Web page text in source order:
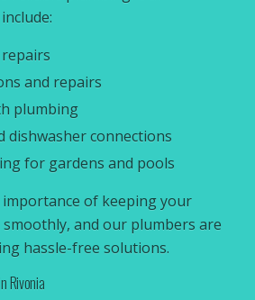
and repairs
plumbing
dishwasher connections
for gardens and pools
of keeping your
and our plumbers are
hassle-free solutions.
Rivonia